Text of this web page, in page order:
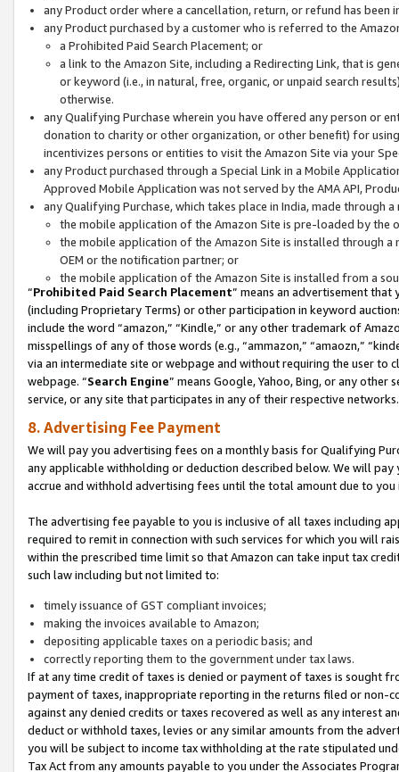
any Product order where a cancellation, return, or refund has been
any Product purchased by a customer who is referred to the
a Prohibited Paid Search Placement; or
a link to the Amazon Site, including a Redirecting Link, that is
or keyword (i.e., in natural, free, organic, or unpaid search
otherwise.
any Qualifying Purchase wherein you have offered any person or
donation to charity or other organization, or other benefit) for
incentivizes persons or entities to visit the Amazon Site via your
any Product purchased through a Special Link in a Mobile
Approved Mobile Application was not served by the AMA API,
any Qualifying Purchase, which takes place in India, made through
the mobile application of the Amazon Site is pre-loaded by the
the mobile application of the Amazon Site is installed through
OEM or the notification partner; or
the mobile application of the Amazon Site is installed from a
“Prohibited Paid Search Placement” means an advertisement
(including Proprietary Terms) or other participation in keyword
include the word “amazon,” “Kindle,” or any other trademark of
misspellings of any of those words (e.g., “ammazon,” “amaozn,”
via an intermediate site or webpage and without requiring the user
webpage. “Search Engine” means Google, Yahoo, Bing, or any
service, or any site that participates in any of their respective networks.
8. Advertising Fee Payment
We will pay you advertising fees on a monthly basis for Qualifying
any applicable withholding or deduction described below. We will
accrue and withhold advertising fees until the total amount due to you
The advertising fee payable to you is inclusive of all taxes including
required to remit in connection with such services for which you will
within the prescribed time limit so that Amazon can take input tax
such law including but not limited to:
timely issuance of GST compliant invoices;
making the invoices available to Amazon;
depositing applicable taxes on a periodic basis; and
correctly reporting them to the government under tax laws.
If at any time credit of taxes is denied or payment of taxes is sought
payment of taxes, inappropriate reporting in the returns filed or non-
against any denied credits or taxes recovered as well as any interest
deduct or withhold taxes, levies or any similar amounts from the
you will be subject to income tax withholding at the rate stipulated
Tax Act from any amounts payable to you under the Associates